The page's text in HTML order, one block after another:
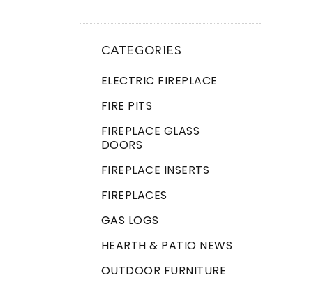
CATEGORIES
ELECTRIC FIREPLACE
FIRE PITS
FIREPLACE GLASS
DOORS
FIREPLACE INSERTS
FIREPLACES
GAS LOGS
HEARTH & PATIO NEWS
OUTDOOR FURNITURE